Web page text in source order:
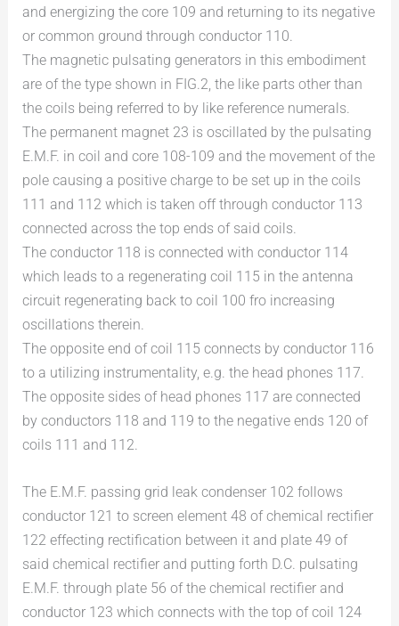
and energizing the core 109 and returning to its negative
or common ground through conductor 110.
The magnetic pulsating generators in this embodiment
are of the type shown in FIG.2, the like parts other than
the coils being referred to by like reference numerals.
The permanent magnet 23 is oscillated by the pulsating
E.M.F. in coil and core 108-109 and the movement of the
pole causing a positive charge to be set up in the coils
111 and 112 which is taken off through conductor 113
connected across the top ends of said coils.
The conductor 118 is connected with conductor 114
which leads to a regenerating coil 115 in the antenna
circuit regenerating back to coil 100 fro increasing
oscillations therein.
The opposite end of coil 115 connects by conductor 116
to a utilizing instrumentality, e.g. the head phones 117.
The opposite sides of head phones 117 are connected
by conductors 118 and 119 to the negative ends 120 of
coils 111 and 112.
The E.M.F. passing grid leak condenser 102 follows
conductor 121 to screen element 48 of chemical rectifier
122 effecting rectification between it and plate 49 of
said chemical rectifier and putting forth D.C. pulsating
E.M.F. through plate 56 of the chemical rectifier and
conductor 123 which connects with the top of coil 124